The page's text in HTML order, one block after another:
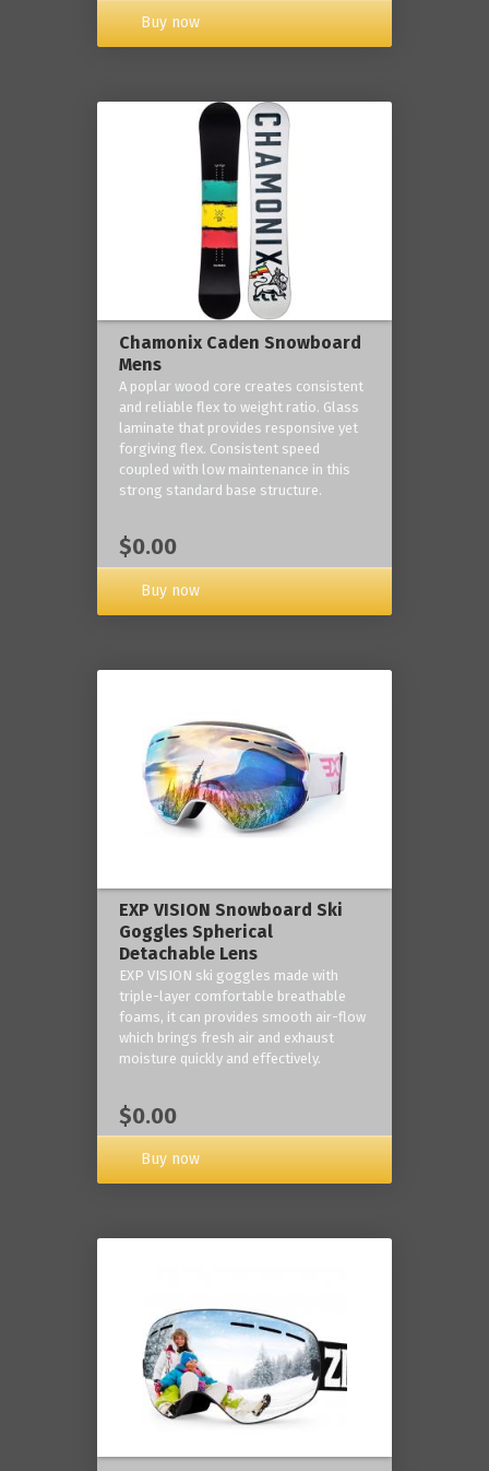
Buy now
Chamonix Caden Snowboard
Mens
A poplar wood core creates consistent
and reliable flex to weight ratio. Glass
laminate that provides responsive yet
forgiving flex. Consistent speed
coupled with low maintenance in this
strong standard base structure.
$0.00
Buy now
EXP VISION Snowboard Ski
Goggles Spherical
Detachable Lens
EXP VISION ski goggles made with
triple-layer comfortable breathable
foams, it can provides smooth air-flow
which brings fresh air and exhaust
moisture quickly and effectively.
$0.00
Buy now